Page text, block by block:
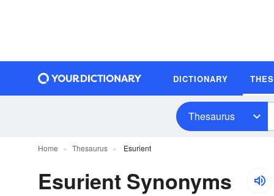
DICTIONARY
Thesaurus
Home Thesaurus Esurient
Esurient Synonyms